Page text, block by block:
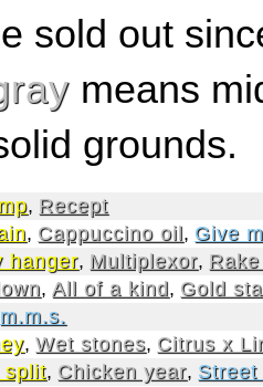
sold out
means
grounds.
, Recept
, Cappuccino oil, Give
hanger, Multiplexor,
, All of a kind, Gold
m.m.s.
, Wet stones, Citrus x
split, Chicken year, Street